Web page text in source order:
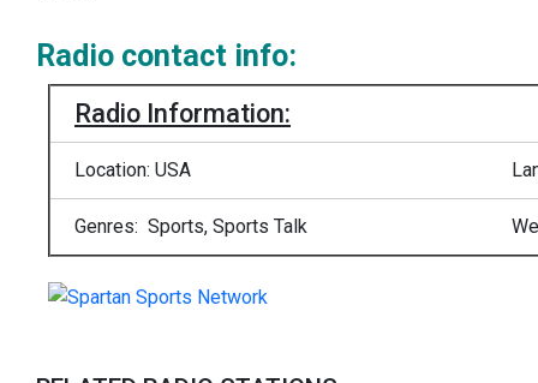
Radio contact info:
Radio Information:
Location: USA
Genres: Sports, Sports Talk